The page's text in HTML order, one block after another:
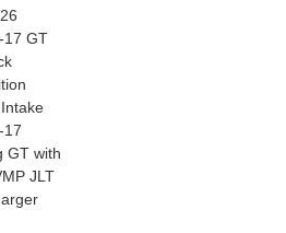
17 GT
17
GT with
JLT